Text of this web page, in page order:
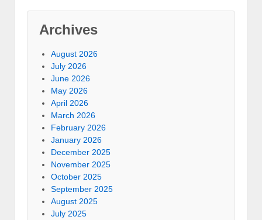
Archives
August 2026
July 2026
June 2026
May 2026
April 2026
March 2026
February 2026
January 2026
December 2025
November 2025
October 2025
September 2025
August 2025
July 2025